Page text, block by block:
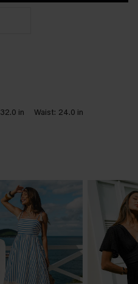
32.0 in Waist: 24.0 in